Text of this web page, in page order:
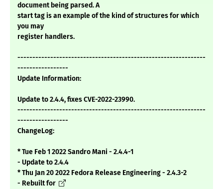
document being parsed. A
start tag is an example of the kind of structures for which
you may
register handlers.
---------------------------------------------------------------
-----------------
Update Information:
Update to 2.4.4, fixes CVE-2022-23990.
---------------------------------------------------------------
-----------------
ChangeLog:
* Tue Feb 1 2022 Sandro Mani - 2.4.4-1
- Update to 2.4.4
* Thu Jan 20 2022 Fedora Release Engineering - 2.4.3-2
- Rebuilt for